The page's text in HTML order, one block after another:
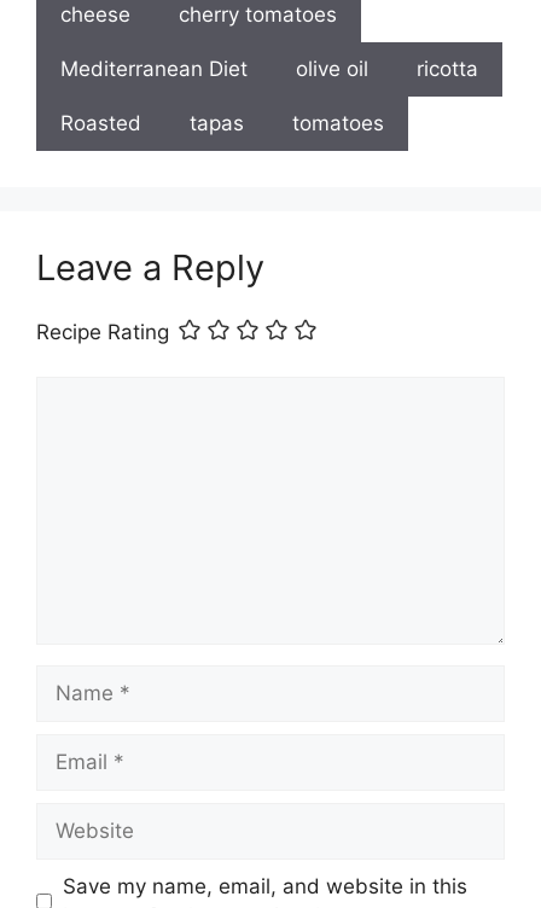
cheese cherry tomatoes
Mediterranean Diet olive oil ricotta
Roasted tapas tomatoes
Leave a Reply
Recipe Rating
Save my name, email, and website in this